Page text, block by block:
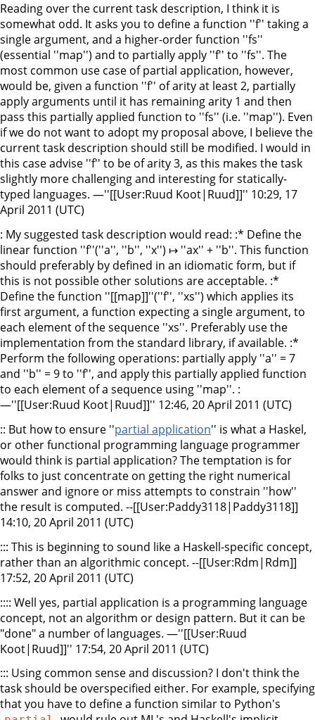
Reading over the current task description, I think it is
somewhat odd. It asks you to define a function ''f'' taking a
single argument, and a higher-order function ''fs''
(essential ''map'') and to partially apply ''f'' to ''fs''. The
most common use case of partial application, however,
would be, given a function ''f'' of arity at least 2, partially
apply arguments until it has remaining arity 1 and then
pass this partially applied function to ''fs'' (i.e. ''map''). Even
if we do not want to adopt my proposal above, I believe the
current task description should still be modified. I would in
this case advise ''f'' to be of arity 3, as this makes the task
slightly more challenging and interesting for statically-
typed languages. —''[[User:Ruud Koot|Ruud]]'' 10:29, 17
April 2011 (UTC)
: My suggested task description would read: :* Define the
linear function ''f''(''a'', ''b'', ''x'') ↦ ''ax'' + ''b''. This function
should preferably by defined in an idiomatic form, but if
this is not possible other solutions are acceptable. :*
Define the function ''[[map]]''(''f'', ''xs'') which applies its
first argument, a function expecting a single argument, to
each element of the sequence ''xs''. Preferably use the
implementation from the standard library, if available. :*
Perform the following operations: partially apply ''a'' = 7
and ''b'' = 9 to ''f'', and apply this partially applied function
to each element of a sequence using ''map''. :
—''[[User:Ruud Koot|Ruud]]'' 12:46, 20 April 2011 (UTC)
:: But how to ensure ''partial application'' is what a Haskel,
or other functional programming language programmer
would think is partial application? The temptation is for
folks to just concentrate on getting the right numerical
answer and ignore or miss attempts to constrain ''how''
the result is computed. --[[User:Paddy3118|Paddy3118]]
14:10, 20 April 2011 (UTC)
::: This is beginning to sound like a Haskell-specific concept,
rather than an algorithmic concept. --[[User:Rdm|Rdm]]
17:52, 20 April 2011 (UTC)
:::: Well yes, partial application is a programming language
concept, not an algorithm or design pattern. But it can be
"done" a number of languages. —''[[User:Ruud
Koot|Ruud]]'' 17:54, 20 April 2011 (UTC)
::: Using common sense and discussion? I don't think the
task should be overspecified either. For example, specifying
that you have to define a function similar to Python's